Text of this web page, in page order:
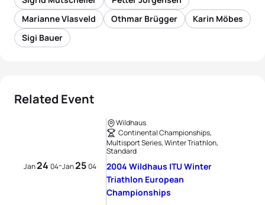
Marianne Vlasveld
Othmar Brügger
Karin Möbes
Sigi Bauer
Related Event
Jan24 04-Jan2504
Wildhaus
Continental Championships,
Multisport Series, Winter Triathlon,
Standard
2004 Wildhaus ITU Winter
Triathlon European
Championships